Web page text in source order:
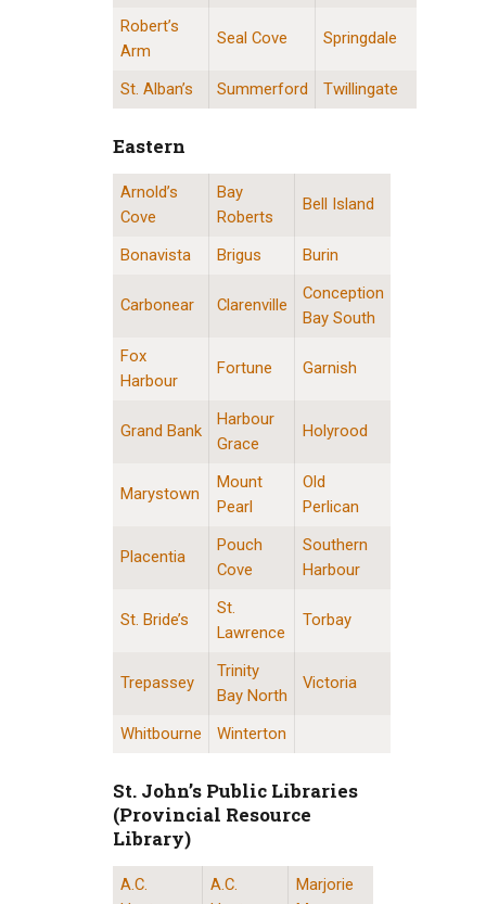
Robert’s
Arm
Seal Cove Springdale
St. Alban’s Summerford Twillingate
Eastern
Eastern Division Locations
Arnold’s
Cove
Bay
Roberts
Bell Island
Bonavista Brigus Burin
Carbonear Clarenville
Conception
Bay South
Fox
Harbour
Fortune Garnish
Grand Bank
Harbour
Grace
Holyrood
Marystown
Mount
Pearl
Old
Perlican
Placentia
Pouch
Cove
Southern
Harbour
St. Bride’s
St.
Lawrence
Torbay
Trepassey
Trinity
Bay North
Victoria
Whitbourne Winterton
St. John’s Public Libraries
(Provincial Resource
Library)
St. John’s Public Libraries (Provincial
A.C.
A.C.
Marjorie